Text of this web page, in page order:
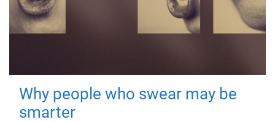
Why people who swear may be
smarter